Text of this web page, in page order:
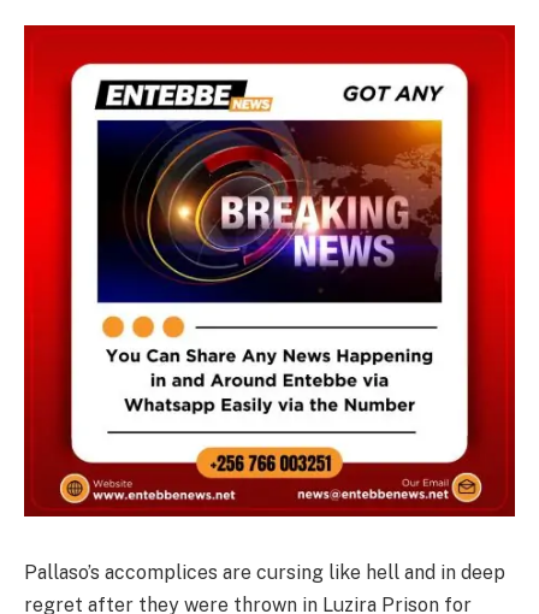
Pallaso’s accomplices are cursing like hell and in deep
regret after they were thrown in Luzira Prison for